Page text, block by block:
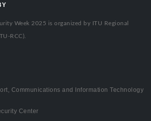
Week 2025 is organized by ITU Regional
RCC).
Communications and Information Technology
Center